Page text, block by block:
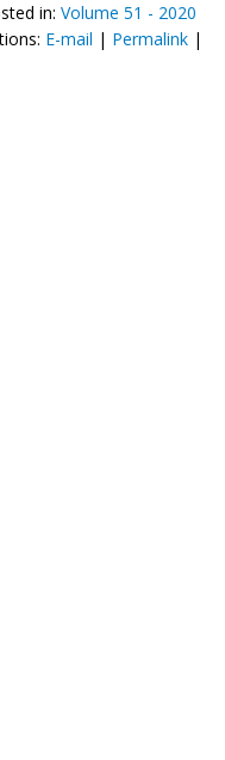
in: Volume 51 - 2020
E-mail | Permalink |